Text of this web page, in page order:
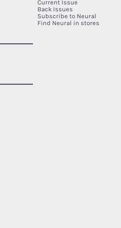
Current Issue
Back Issues
Subscribe to Neural
Find Neural in stores